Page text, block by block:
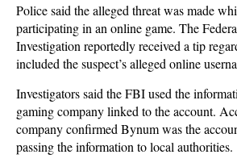
Police said the alleged threat was made
participating in an online game. The
Investigation reportedly received a tip
included the suspect’s alleged online
Investigators said the FBI used the
gaming company linked to the account.
company confirmed Bynum was the
passing the information to local authorities.